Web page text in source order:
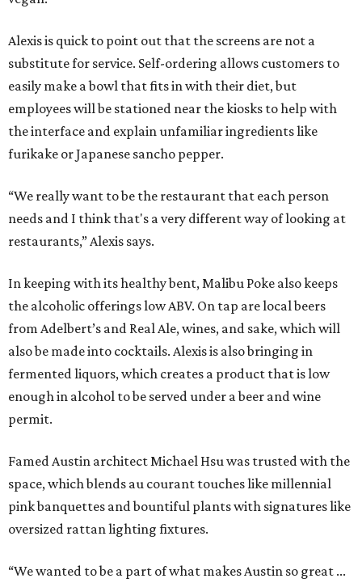
Alexis is quick to point out that the screens are not a
substitute for service. Self-ordering allows customers to
easily make a bowl that fits in with their diet, but
employees will be stationed near the kiosks to help with
the interface and explain unfamiliar ingredients like
furikake or Japanese sancho pepper.
“We really want to be the restaurant that each person
needs and I think that's a very different way of looking at
restaurants,” Alexis says.
In keeping with its healthy bent, Malibu Poke also keeps
the alcoholic offerings low ABV. On tap are local beers
from Adelbert’s and Real Ale, wines, and sake, which will
also be made into cocktails. Alexis is also bringing in
fermented liquors, which creates a product that is low
enough in alcohol to be served under a beer and wine
permit.
Famed Austin architect Michael Hsu was trusted with the
space, which blends au courant touches like millennial
pink banquettes and bountiful plants with signatures like
oversized rattan lighting fixtures.
“We wanted to be a part of what makes Austin so great ...